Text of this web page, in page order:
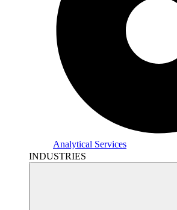
Analytical Services
INDUSTRIES